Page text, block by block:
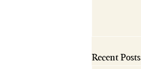
Recent Posts